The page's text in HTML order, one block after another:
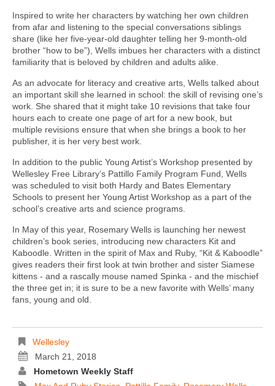
Inspired to write her characters by watching her own children
from afar and listening to the special conversations siblings
share (like her five-year-old daughter telling her 9-month-old
brother “how to be”), Wells imbues her characters with a distinct
familiarity that is beloved by children and adults alike.
As an advocate for literacy and creative arts, Wells talked about
an important skill she learned in school: the skill of revising one’s
work. She shared that it might take 10 revisions that take four
hours each to create one page of art for a new book, but
multiple revisions ensure that when she brings a book to her
publisher, it is her very best work.
In addition to the public Young Artist’s Workshop presented by
Wellesley Free Library’s Pattillo Family Program Fund, Wells
was scheduled to visit both Hardy and Bates Elementary
Schools to present her Young Artist Workshop as a part of the
school’s creative arts and science programs.
In May of this year, Rosemary Wells is launching her newest
children’s book series, introducing new characters Kit and
Kaboodle. Written in the spirit of Max and Ruby, “Kit & Kaboodle”
gives readers their first look at twin brother and sister Siamese
kittens - and a rascally mouse named Spinka - and the mischief
the three get in; it is sure to be a new favorite with Wells’ many
fans, young and old.
Wellesley
March 21, 2018
Hometown Weekly Staff